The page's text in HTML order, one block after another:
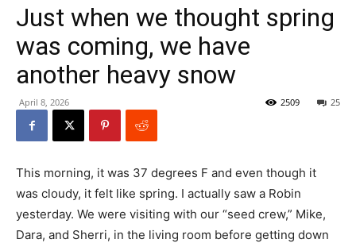
Just when we thought spring
was coming, we have
another heavy snow
April 8, 2026 25
2509
This morning, it was 37 degrees F and even though it
was cloudy, it felt like spring. I actually saw a Robin
yesterday. We were visiting with our “seed crew,” Mike,
Dara, and Sherri, in the living room before getting down